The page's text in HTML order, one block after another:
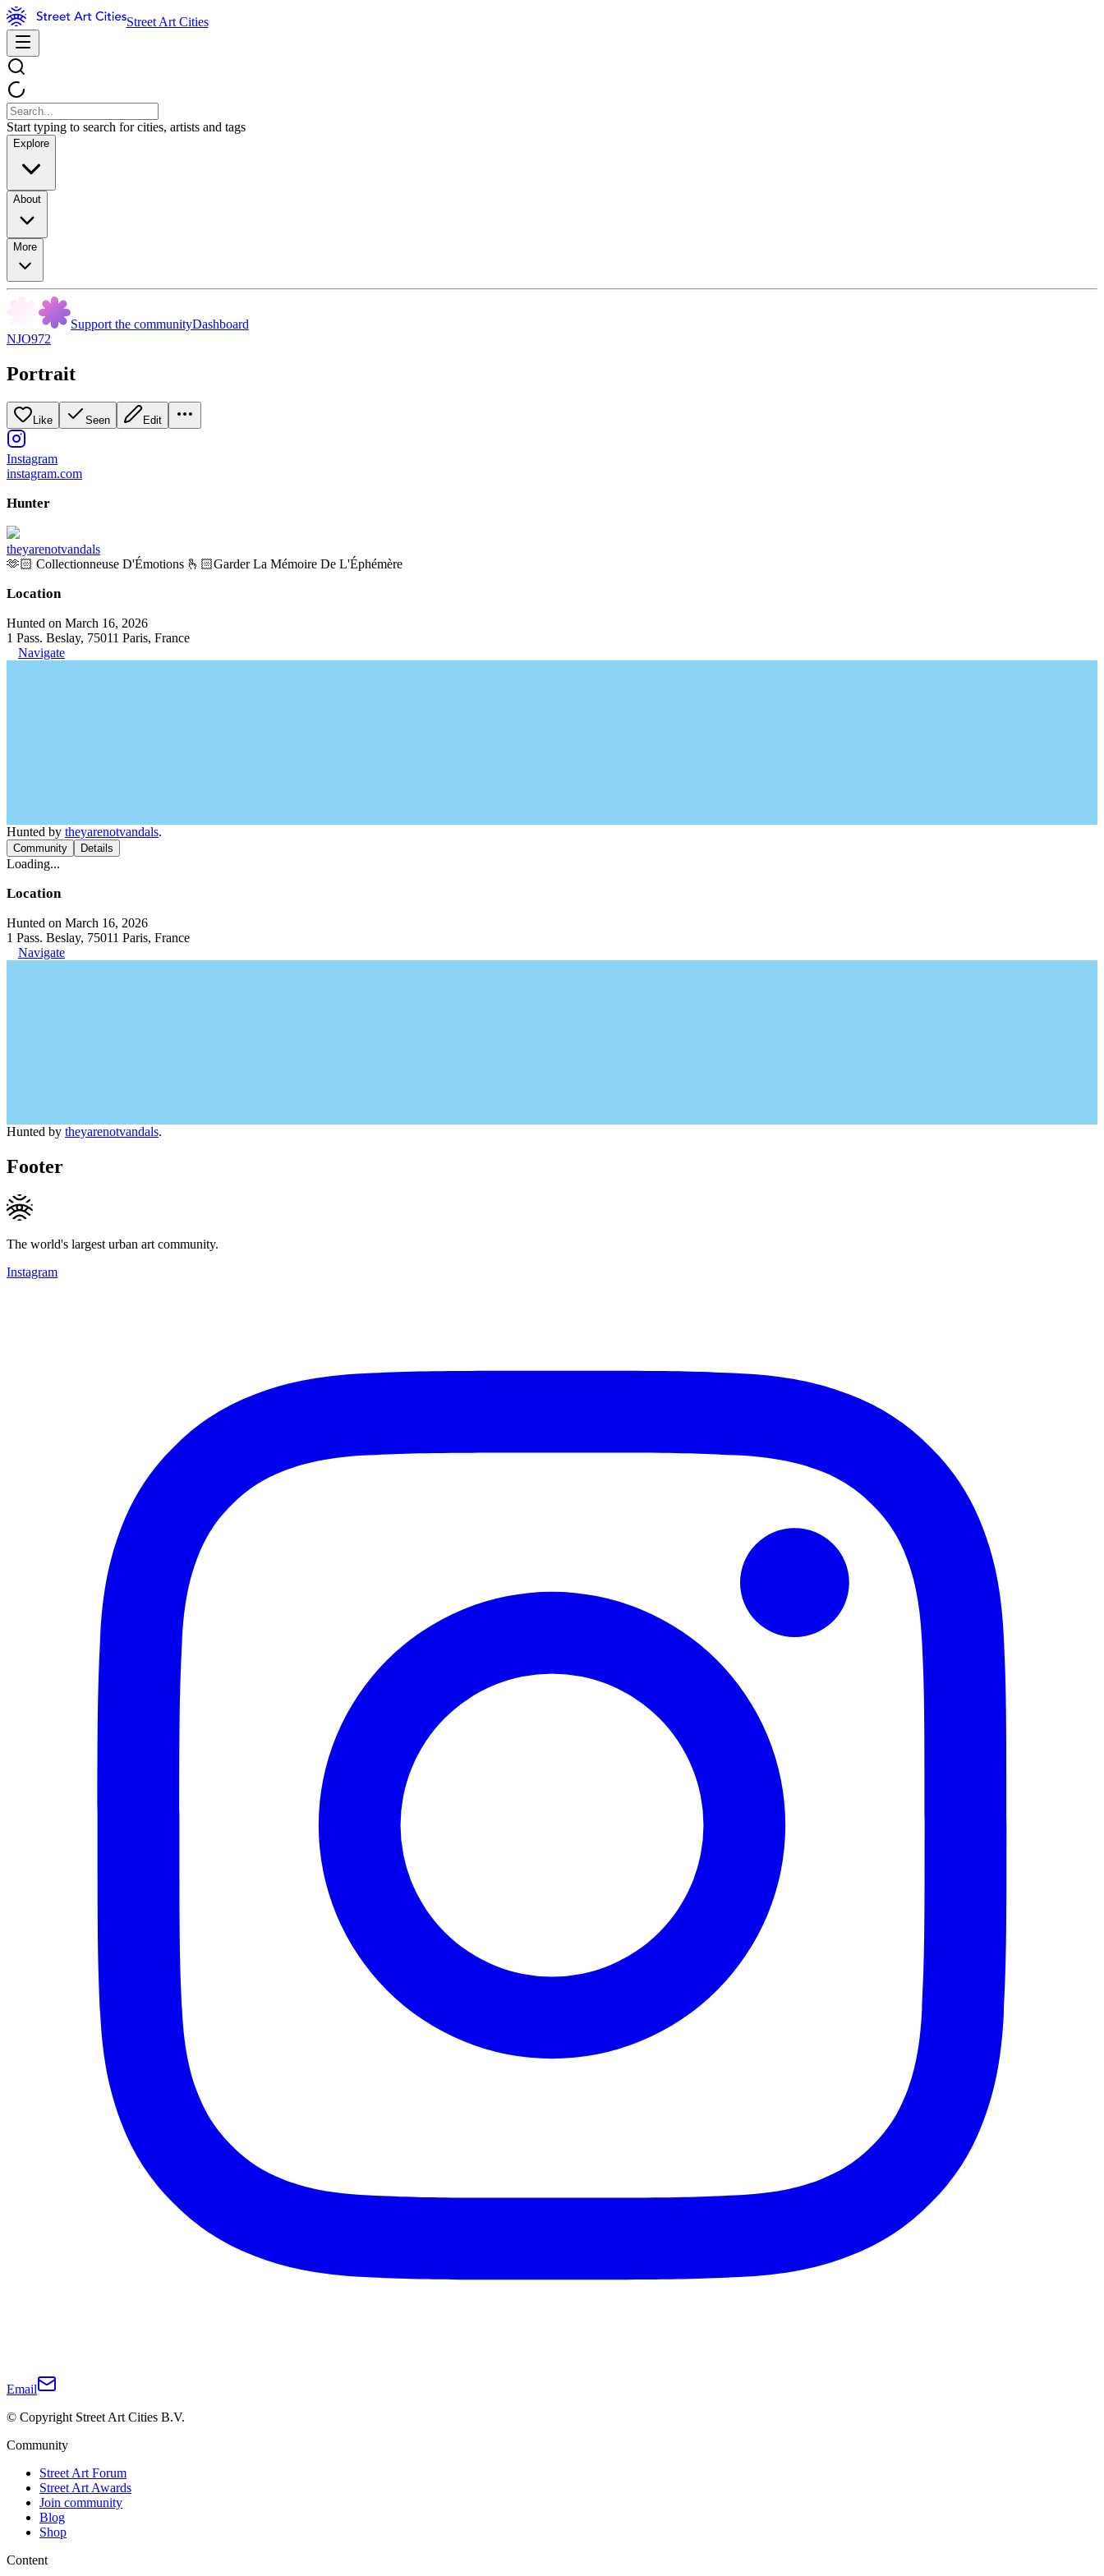
Street Art Cities
Start typing to search for cities, artists and tags
Explore
About
More
Support the communityDashboard
NJO972
Portrait
Like Seen Edit
Instagram
instagram.com
Hunter
theyarenotvandals
🫶🏻 Collectionneuse D'Émotions 🫰🏻Garder La Mémoire De L'Éphémère
Location
Hunted on March 16, 2026
1 Pass. Beslay, 75011 Paris, France
Navigate
Hunted by theyarenotvandals.
Community Details
Loading...
Location
Hunted on March 16, 2026
1 Pass. Beslay, 75011 Paris, France
Navigate
Hunted by theyarenotvandals.
Footer
The world's largest urban art community.
Instagram
Email
© Copyright Street Art Cities B.V.
Community
Street Art Forum
Street Art Awards
Join community
Blog
Shop
Content